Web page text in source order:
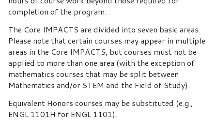
completion of the program.
The Core IMPACTS are divided into seven basic areas.
Please note that certain courses may appear in multiple
areas in the Core IMPACTS, but courses must not be
applied to more than one area (with the exception of
mathematics courses that may be split between
Mathematics and/or STEM and the Field of Study).
Equivalent Honors courses may be substituted (e.g.,
ENGL 1101H for ENGL 1101).